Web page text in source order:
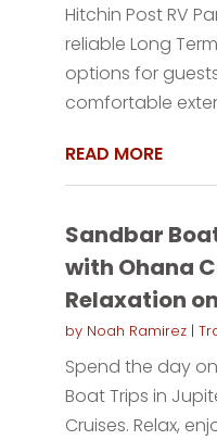
Hitchin Post RV
reliable Long
options for
comfortable
READ MORE
Sandbar
with Ohana
Relaxation
by Noah Ramirez|
Spend the day
Boat Trips in
Cruises. Relax,